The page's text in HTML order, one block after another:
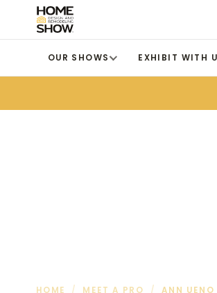
OUR SHOWS EXHIBIT WITH
HOME / MEET A PRO / ANN